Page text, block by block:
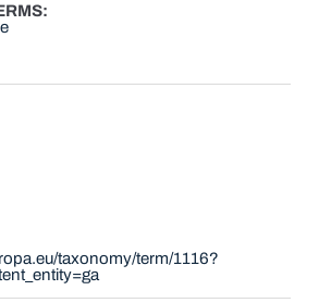
taxonomy/term/1116?